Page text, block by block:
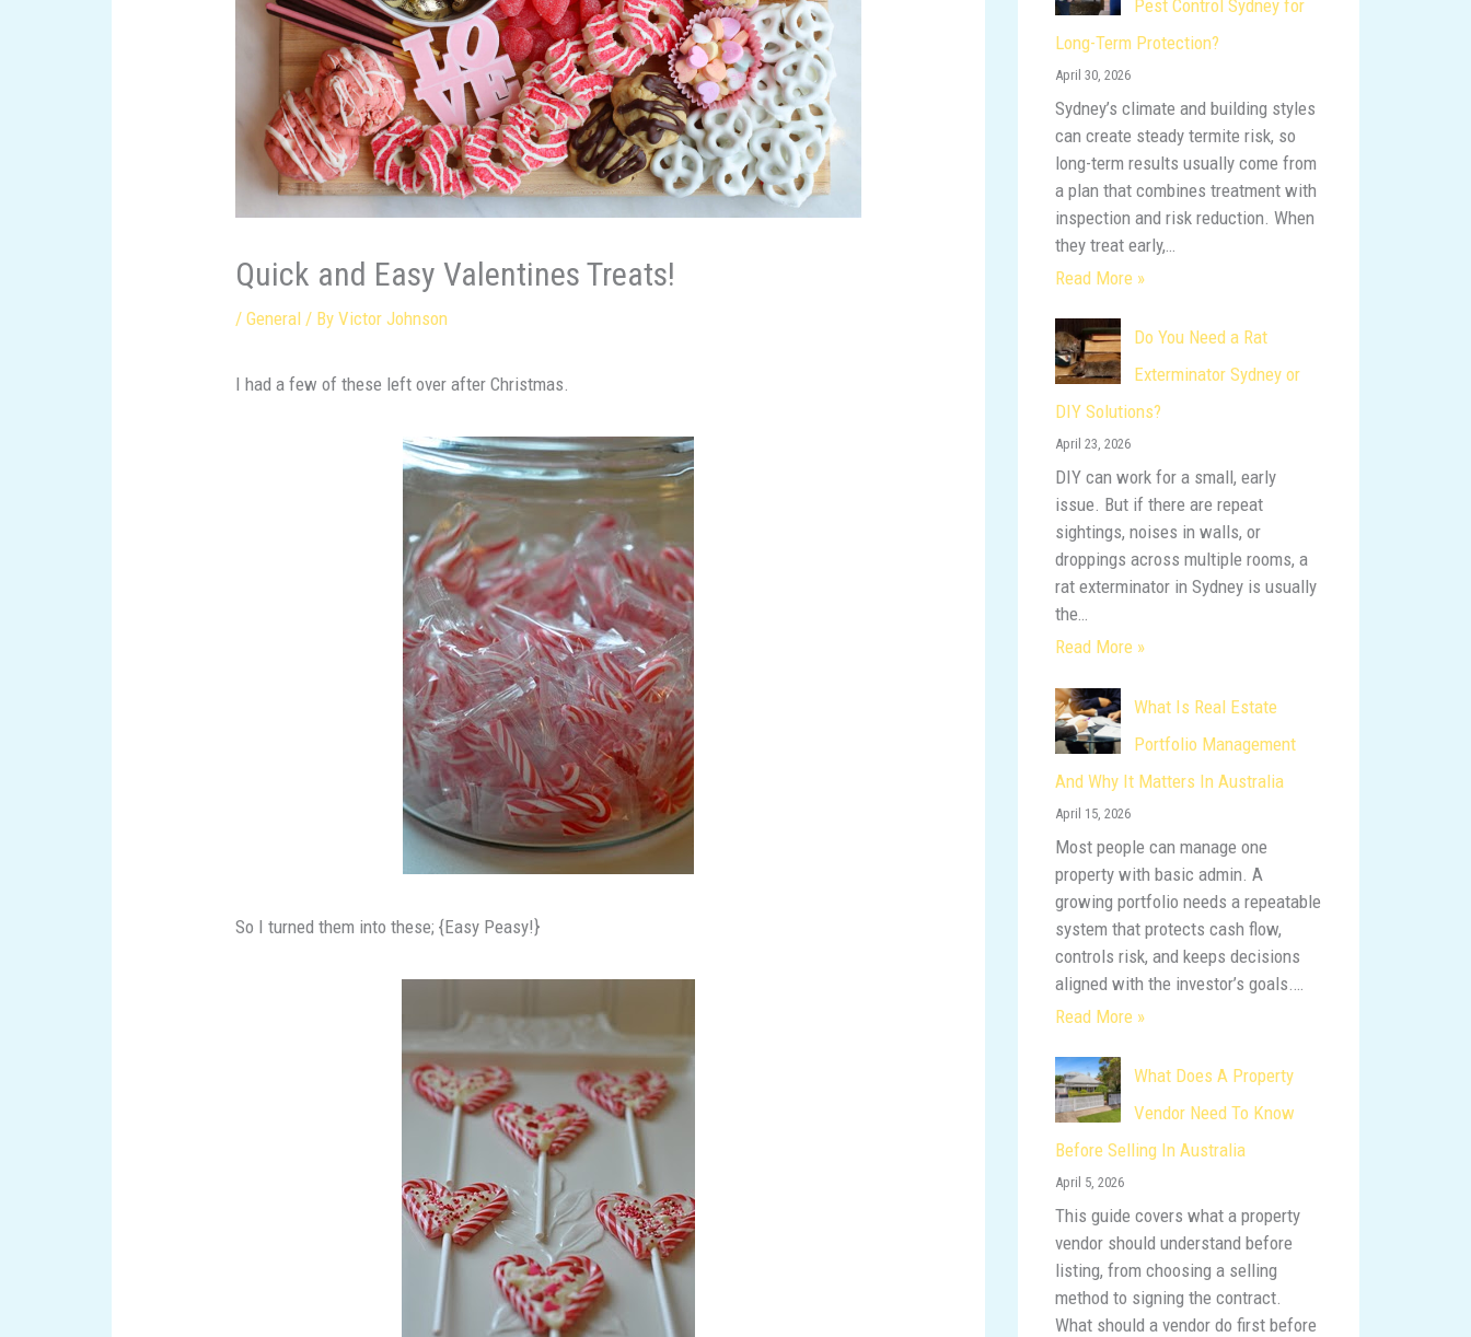
Quick and Easy Valentines Treats!
/General / ByVictor Johnson
I had a few of these left over after Christmas.
So I turned them into these; {Easy Peasy!}
o
r
:
Pest Control Sydney for
Long-Term Protection?
April 30, 2026
Sydney’s climate and building styles
can create steady termite risk, so
long-term results usually come from
a plan that combines treatment with
inspection and risk reduction. When
they treat early,…
Read More »
Do You Need a Rat
Exterminator Sydney or
DIY Solutions?
April 23, 2026
DIY can work for a small, early
issue. But if there are repeat
sightings, noises in walls, or
droppings across multiple rooms, a
rat exterminator in Sydney is usually
the…
Read More »
What Is Real Estate
Portfolio Management
And Why It Matters In Australia
April 15, 2026
Most people can manage one
property with basic admin. A
growing portfolio needs a repeatable
system that protects cash flow,
controls risk, and keeps decisions
aligned with the investor’s goals.…
Read More »
What Does A Property
Vendor Need To Know
Before Selling In Australia
April 5, 2026
This guide covers what a property
vendor should understand before
listing, from choosing a selling
method to signing the contract.
What should a vendor do first before